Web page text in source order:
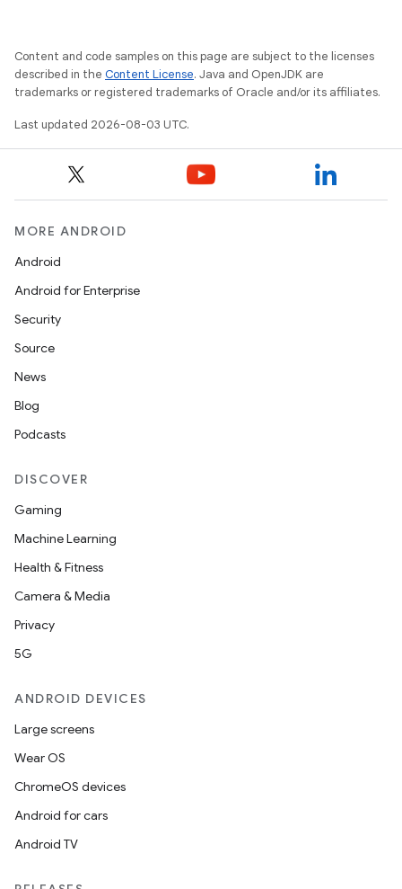
Content and code samples on this page are subject to the licenses
described in the Content License. Java and OpenJDK are
trademarks or registered trademarks of Oracle and/or its affiliates.
Last updated 2026-08-03 UTC.
MORE ANDROID
Android
Android for Enterprise
Security
Source
News
Blog
Podcasts
DISCOVER
Gaming
Machine Learning
Health & Fitness
Camera & Media
Privacy
5G
ANDROID DEVICES
Large screens
Wear OS
ChromeOS devices
Android for cars
Android TV